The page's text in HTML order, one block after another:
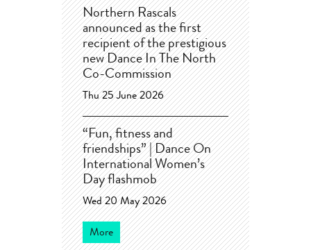
Northern Rascals
announced as the first
recipient of the prestigious
new Dance In The North
Co-Commission
Thu 25 June 2026
“Fun, fitness and
friendships” | Dance On
International Women’s
Day flashmob
Wed 20 May 2026
More